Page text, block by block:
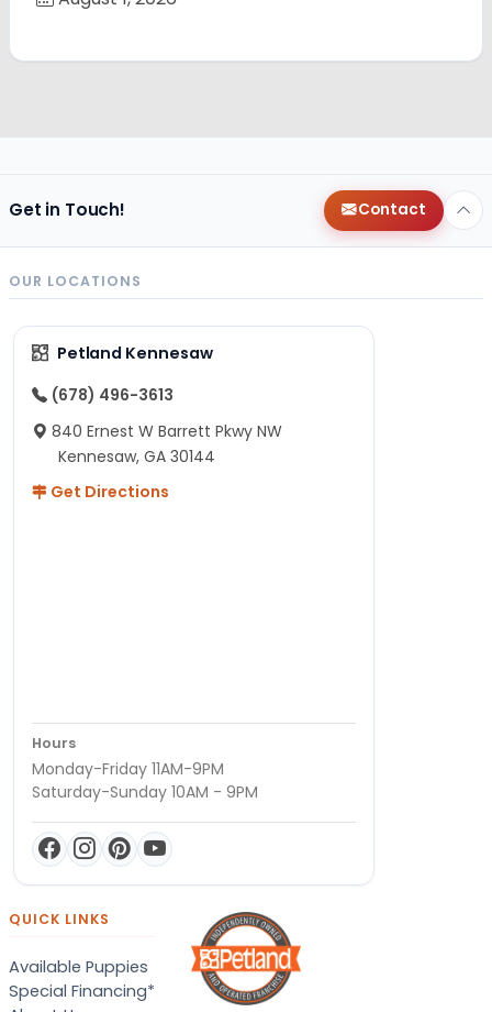
Get in Touch! Contact
OUR LOCATIONS
Petland Kennesaw
(678) 496-3613
840 Ernest W Barrett Pkwy NW
Kennesaw, GA 30144
Get Directions
Hours
Monday-Friday 11AM-9PM
Saturday-Sunday 10AM - 9PM
QUICK LINKS
Available Puppies
Special Financing*